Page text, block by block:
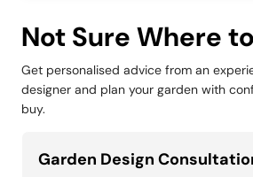
Not Sure Where
Get personalised advice from an
designer and plan your garden with
buy.
Garden Design